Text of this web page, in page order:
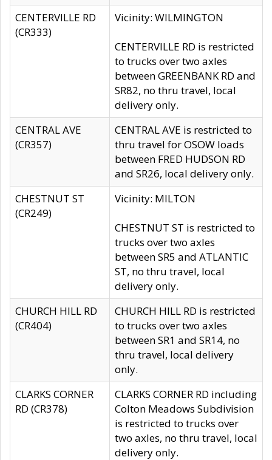
CENTERVILLE RD
(CR333)
Vicinity: WILMINGTON
CENTERVILLE RD is restricted
to trucks over two axles
between GREENBANK RD and
SR82, no thru travel, local
delivery only.
CENTRAL AVE
(CR357)
CENTRAL AVE is restricted to
thru travel for OSOW loads
between FRED HUDSON RD
and SR26, local delivery only.
CHESTNUT ST
(CR249)
Vicinity: MILTON
CHESTNUT ST is restricted to
trucks over two axles
between SR5 and ATLANTIC
ST, no thru travel, local
delivery only.
CHURCH HILL RD
(CR404)
CHURCH HILL RD is restricted
to trucks over two axles
between SR1 and SR14, no
thru travel, local delivery
only.
CLARKS CORNER
RD (CR378)
CLARKS CORNER RD including
Colton Meadows Subdivision
is restricted to trucks over
two axles, no thru travel, local
delivery only.